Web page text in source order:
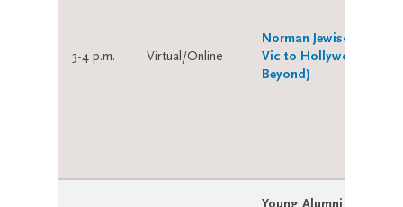
3-4 p.m. Virtual/Online
Norman Jewison: From
Vic to Hollywood (and
Beyond)
Young Alumni Shaker